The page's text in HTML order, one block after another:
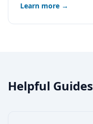
Learn more →
Helpful Guides